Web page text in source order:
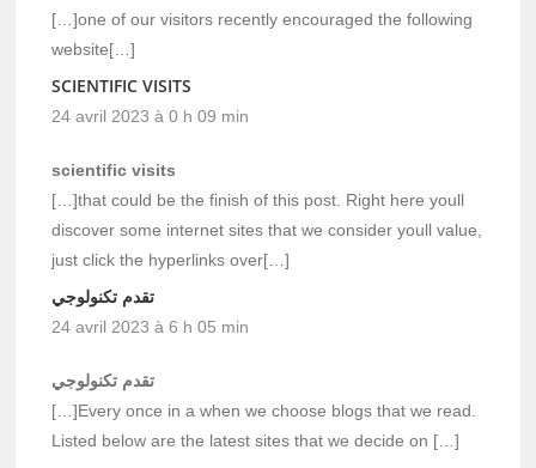
[…]one of our visitors recently encouraged the following
website[…]
SCIENTIFIC VISITS
24 avril 2023 à 0 h 09 min
scientific visits
[…]that could be the finish of this post. Right here youll
discover some internet sites that we consider youll value,
just click the hyperlinks over[…]
تقدم تكنولوجي
24 avril 2023 à 6 h 05 min
تقدم تكنولوجي
[…]Every once in a when we choose blogs that we read.
Listed below are the latest sites that we decide on […]